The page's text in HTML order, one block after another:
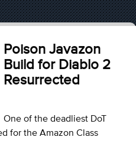
Poison Javazon
Build for Diablo 2
Resurrected
One of the deadliest DoT
for the Amazon Class